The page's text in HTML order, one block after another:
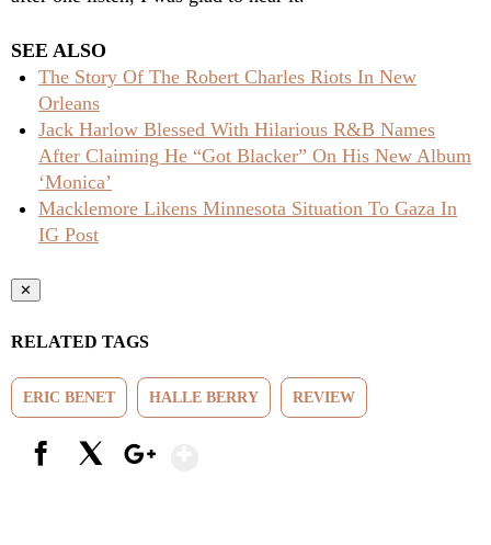
SEE ALSO
The Story Of The Robert Charles Riots In New
Orleans
Jack Harlow Blessed With Hilarious R&B Names
After Claiming He “Got Blacker” On His New Album
‘Monica’
Macklemore Likens Minnesota Situation To Gaza In
IG Post
✕
RELATED TAGS
ERIC BENET HALLE BERRY REVIEW